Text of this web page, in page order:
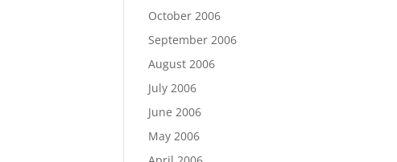
October 2006
September 2006
August 2006
July 2006
June 2006
May 2006